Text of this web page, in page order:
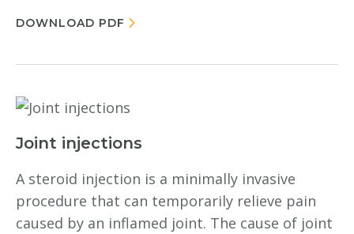
DOWNLOAD PDF
Joint injections
A steroid injection is a minimally invasive
procedure that can temporarily relieve pain
caused by an inflamed joint. The cause of joint